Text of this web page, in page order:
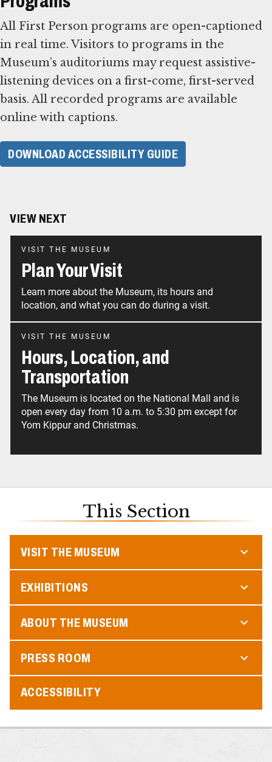
All First Person programs are open-captioned
in real time. Visitors to programs in the
Museum’s auditoriums may request assistive-
listening devices on a first-come, first-served
basis. All recorded programs are available
online with captions.
DOWNLOAD ACCESSIBILITY GUIDE
VIEW NEXT
VISIT THE MUSEUM
Plan Your Visit
Learn more about the Museum, its hours and
location, and what you can do during a visit.
VISIT THE MUSEUM
Hours, Location, and
Transportation
The Museum is located on the National Mall and is
open every day from 10 a.m. to 5:30 pm except for
Yom Kippur and Christmas.
This Section
VISIT THE MUSEUM
EXHIBITIONS
ABOUT THE MUSEUM
PRESS ROOM
ACCESSIBILITY